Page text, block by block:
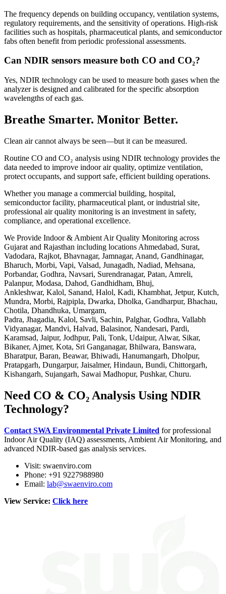
The frequency depends on building occupancy, ventilation systems,
regulatory requirements, and the sensitivity of operations. High-risk
facilities such as hospitals, pharmaceutical plants, and semiconductor
fabs often benefit from periodic professional assessments.
Can NDIR sensors measure both CO and CO₂?
Yes, NDIR technology can be used to measure both gases when the
analyzer is designed and calibrated for the specific absorption
wavelengths of each gas.
Breathe Smarter. Monitor Better.
Clean air cannot always be seen—but it can be measured.
Routine CO and CO₂ analysis using NDIR technology provides the
data needed to improve indoor air quality, optimize ventilation,
protect occupants, and support safe, efficient building operations.
Whether you manage a commercial building, hospital,
semiconductor facility, pharmaceutical plant, or industrial site,
professional air quality monitoring is an investment in safety,
compliance, and operational excellence.
We Provide Indoor & Ambient Air Quality Monitoring across
Gujarat and Rajasthan including locations Ahmedabad, Surat,
Vadodara, Rajkot, Bhavnagar, Jamnagar, Anand, Gandhinagar,
Bharuch, Morbi, Vapi, Valsad, Junagadh, Nadiad, Mehsana,
Porbandar, Godhra, Navsari, Surendranagar, Patan, Amreli,
Palanpur, Modasa, Dahod, Gandhidham, Bhuj,
Ankleshwar, Kalol, Sanand, Halol, Kadi, Khambhat, Jetpur, Kutch,
Mundra, Morbi, Rajpipla, Dwarka, Dholka, Gandharpur, Bhachau,
Chotila, Dhandhuka, Umargam,
Padra, Jhagadia, Kalol, Savli, Sachin, Palghar, Godhra, Vallabh
Vidyanagar, Mandvi, Halvad, Balasinor, Nandesari, Pardi,
Karamsad, Jaipur, Jodhpur, Pali, Tonk, Udaipur, Alwar, Sikar,
Bikaner, Ajmer, Kota, Sri Ganganagar, Bhilwara, Banswara,
Bharatpur, Baran, Beawar, Bhiwadi, Hanumangarh, Dholpur,
Pratapgarh, Dungarpur, Jaisalmer, Hindaun, Bundi, Chittorgarh,
Kishangarh, Sujangarh, Sawai Madhopur, Pushkar, Churu.
Need CO & CO₂ Analysis Using NDIR
Technology?
Contact SWA Environmental Private Limited for professional
Indoor Air Quality (IAQ) assessments, Ambient Air Monitoring, and
advanced NDIR-based gas analysis services.
Visit: swaenviro.com
Phone: +91 9227988980
Email: lab@swaenviro.com
View Service: Click here